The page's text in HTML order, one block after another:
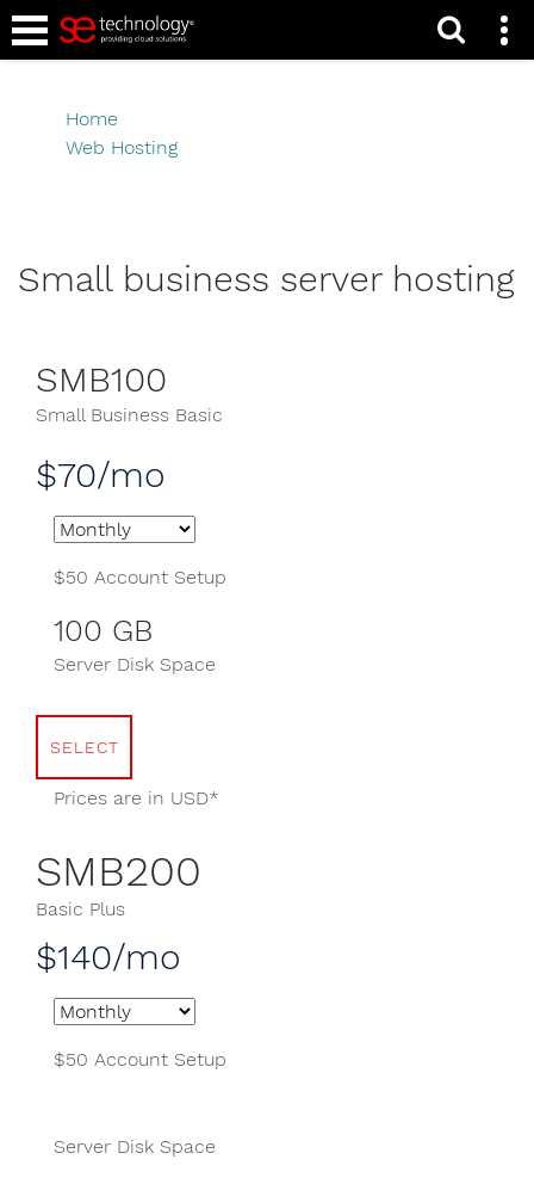
Caribbean Linux Web
Hosting Packages
Home
Web Hosting
Small business server hosting
SMB100
Small Business Basic
$70/mo
$50 Account Setup
100 GB
Server Disk Space
SELECT
Prices are in USD*
SMB200
Basic Plus
$140/mo
$50 Account Setup
Server Disk Space